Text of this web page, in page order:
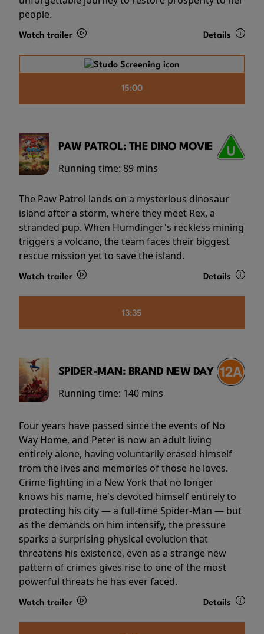
people.
Watch trailer Details
15:00
PAW PATROL: THE DINO MOVIE
Running time: 89 mins
The Paw Patrol lands on a mysterious dinosaur
island after a storm, where they meet Rex, a
stranded pup. When Humdinger's reckless mining
triggers a volcano, the team faces their biggest
rescue mission yet to save the island.
Watch trailer Details
13:35
SPIDER-MAN: BRAND NEW DAY
Running time: 140 mins
Four years have passed since the events of No
Way Home, and Peter is now an adult living
entirely alone, having voluntarily erased himself
from the lives and memories of those he loves.
Crime-fighting in a New York that no longer
knows his name, he's devoted himself entirely to
protecting his city — a full-time Spider-Man — but
as the demands on him intensify, the pressure
sparks a surprising physical evolution that
threatens his existence, even as a strange new
pattern of crimes gives rise to one of the most
powerful threats he has ever faced.
Watch trailer Details